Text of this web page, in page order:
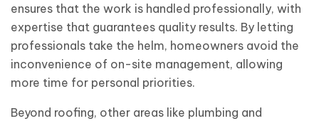
ensures that the work is handled professionally, with
expertise that guarantees quality results. By letting
professionals take the helm, homeowners avoid the
inconvenience of on-site management, allowing
more time for personal priorities.
Beyond roofing, other areas like plumbing and